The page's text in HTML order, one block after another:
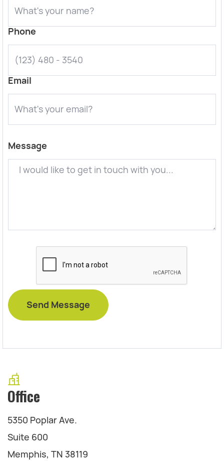
Office
5350 Poplar Ave.
Suite 600
Memphis, TN 38119
Phone
Email
Message